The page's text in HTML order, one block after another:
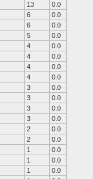
13
0.0
6
0.0
6
0.0
5
0.0
4
0.0
4
0.0
4
0.0
4
0.0
3
0.0
3
0.0
3
0.0
3
0.0
2
0.0
2
0.0
1
0.0
1
0.0
1
0.0